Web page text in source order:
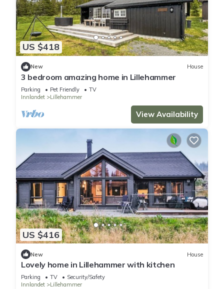
US $418
New House
3 bedroom amazing home in Lillehammer
Parking Pet Friendly
TV
Innlandet
Lillehammer
View Availability
US $416
New House
Lovely home in Lillehammer with kitchen
Parking TV
Security/Safety
Innlandet
Lillehammer